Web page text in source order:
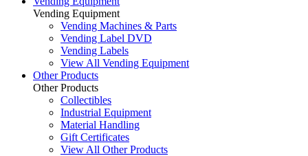
Vending Equipment
Vending Machines & Parts
Vending Label DVD
Vending Labels
View All Vending Equipment
Other Products
Other Products
Collectibles
Industrial Equipment
Material Handling
Gift Certificates
View All Other Products